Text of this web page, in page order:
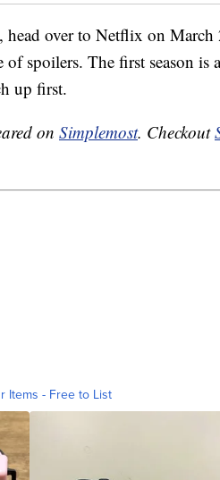
over to Netflix on March
spoilers. The first season is
up first.
on Simplemost. Checkout
Items - Free to List